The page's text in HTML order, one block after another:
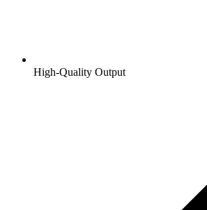
High-Quality Output